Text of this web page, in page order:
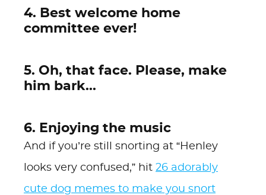
4. Best welcome home
committee ever!
5. Oh, that face. Please, make
him bark...
6. Enjoying the music
And if you’re still snorting at “Henley
looks very confused,” hit 26 adorably
cute dog memes to make you snort